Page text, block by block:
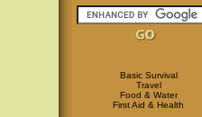
Basic Survival
Travel
Food & Water
First Aid & Health